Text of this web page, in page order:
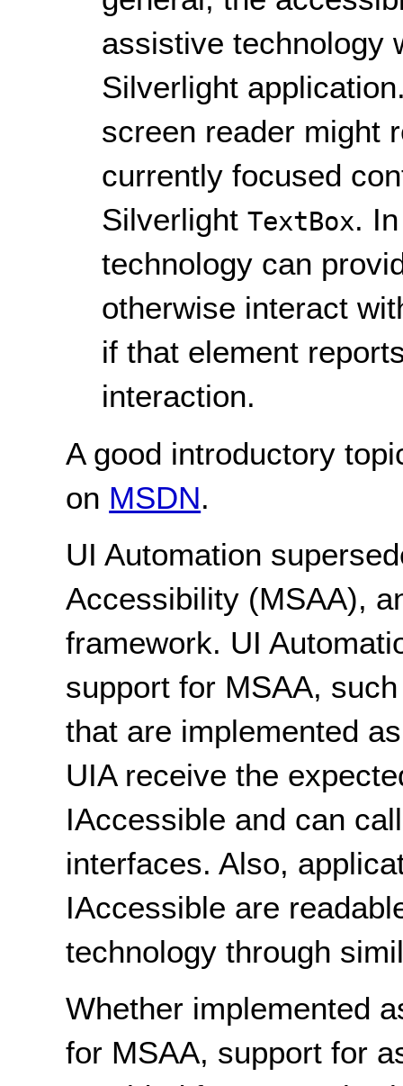
assistive technology
Silverlight
screen reader might
currently focused
SilverlightTextBox.
technology can
otherwise interact
if that element
interaction.
A good introductory
on MSDN.
UI Automation
Accessibility (MSAA),
framework. UI
support for MSAA,
that are implemented
UIA receive the
IAccessible and can
interfaces. Also,
IAccessible are
technology through
Whether implemented
for MSAA, support for